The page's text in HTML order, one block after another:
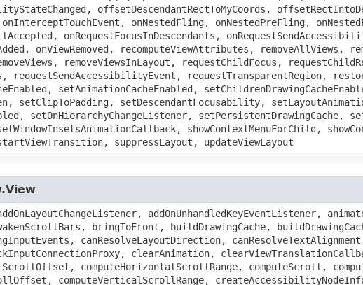
offsetDescendantRectToMyCoords,
onNestedFling, onNestedPreFling,
onRequestFocusInDescendants,
onViewRemoved, recomputeViewAttributes, removeAllViews,
removeViewsInLayout, requestChildFocus,
requestSendAccessibilityEvent, requestTransparentRegion,
setAnimationCacheEnabled,
setClipToPadding, setDescendantFocusability,
setOnHierarchyChangeListener, setPersistentDrawingCache,
showContextMenuForChild,
suppressLayout, updateViewLayout
getOutlineProvider, getOutlineSpotShadowColor, getOverScrollMode, getPaddingBottom, getPaddingEnd, getPaddingLeft, getPaddingRight, getPaddingStart, getPaddingTop, getParent, getParentForAccessibility, getPivotX, getPivotY, getPointerIcon, getReceiveContentMimeTypes, getResources, getRevealOnFocusHint, getRight, getRightFadingEdgeStrength, getRightPaddingOffset, getRootSurfaceControl, getRootView, getRootWindowInsets, getRotation, getRotationX, getRotationY, getScaleX, getScaleY, getScrollBarDefaultDelayBeforeFade, getScrollBarFadeDuration, getScrollBarSize, getScrollBarStyle, getScrollCaptureHint, getScrollIndicators, getScrollX, getScrollY, getSolidColor, getSourceLayoutResId, getStateDescription, getStateListAnimator, getSuggestedMinimumHeight, getSuggestedMinimumWidth, getSystemGestureExclusionRects, getSystemUiVisibility, getTag, getTag, getTextAlignment, getTextDirection, getTooltipText, getTop, getTopFadingEdgeStrength, getTopPaddingOffset, getTouchables, getTouchDelegate, getTransitionAlpha, getTransitionName, getTranslationX, getTranslationY, getTranslationZ, getUniqueDrawingId, getVerticalFadingEdgeLength, getVerticalScrollbarPosition, getVerticalScrollbarThumbDrawable, getVerticalScrollbarTrackDrawable, getVerticalScrollbarWidth, getViewTranslationResponse, getViewTreeObserver, getVisibility, getWidth, getWindowAttachCount, getWindowId, getWindowInsetsController, getWindowSystemUiVisibility, getWindowToken, getWindowVisibility, getWindowVisibleDisplayFrame, getX, getY, getZ, hasExplicitFocusable, hasFocusable, hasNestedScrollingParent, hasOnClickListeners, hasOnLongClickListeners, hasOverlappingRendering, hasPointerCapture, hasWindowFocus, inflate, invalidate, invalidate, invalidate, invalidateDrawable, invalidateOutline, isAccessibilityFocused, isAccessibilityHeading, isActivated, isAttachedToWindow, isClickable, isContextClickable, isDirty, isDrawingCacheEnabled, isDuplicateParentStateEnabled, isEnabled, isFocusable, isFocusableInTouchMode, isFocused, isFocusedByDefault, isForceDarkAllowed, isHapticFeedbackEnabled, isHardwareAccelerated, isHorizontalFadingEdgeEnabled, isHorizontalScrollBarEnabled, isHovered, isImportantForAccessibility, isImportantForAutofill, isImportantForContentCapture, isInEditMode, isInLayout, isInTouchMode, isKeyboardNavigationCluster, isLaidOut, isLayoutDirectionResolved, isLayoutRequested, isLongClickable, isNestedScrollingEnabled, isOpaque, isPaddingOffsetRequired, isPaddingRelative, isPivotSet, isPressed, isSaveEnabled, isSaveFromParentEnabled, isScreenReaderFocusable, isScrollbarFadingEnabled, isScrollContainer, isSelected, isShowingLayoutBounds, isShown, isSoundEffectsEnabled, isTemporarilyDetached, isTextAlignmentResolved, isTextDirectionResolved, isVerticalFadingEdgeEnabled, isVerticalScrollBarEnabled, isVisibleToUserForAutofill, keyboardNavigationClusterSearch, measure, mergeDrawableStates, offsetLeftAndRight, offsetTopAndBottom, onAnimationEnd, onAnimationStart, onApplyWindowInsets, onCancelPendingInputEvents, onCapturedPointerEvent, onCheckIsTextEditor, onConfigurationChanged, onCreateContextMenu, onCreateInputConnection, onCreateViewTranslationRequest, onCreateVirtualViewTranslationRequests, onDisplayHint, onDragEvent, onDraw, onDrawForeground, onDrawScrollBars, onFilterTouchEventForSecurity, onFinishInflate, onFinishTemporaryDetach, onFocusChanged, onGenericMotionEvent, onHoverChanged, onHoverEvent, onInitializeAccessibilityEvent, onInitializeAccessibilityNodeInfo, onKeyDown, onKeyLongPress, onKeyMultiple, onKeyPreIme, onKeyShortcut, onKeyUp, onOverScrolled, onPointerCaptureChange, onPopulateAccessibilityEvent, onProvideAutofillStructure, onProvideAutofillVirtualStructure, onProvideContentCaptureStructure, onProvideStructure, onProvideVirtualStructure, onReceiveContent, onRestoreInstanceState, onRtlPropertiesChanged, onSaveInstanceState, onScreenStateChanged, onScrollCaptureSearch, onScrollChanged, onSetAlpha, onSizeChanged, onStartTemporaryDetach, onTouchEvent, onTrackballEvent, onViewTranslationResponse, onVirtualViewTranslationResponses, onVisibilityAggregated, onVisibilityChanged, onWindowFocusChanged,